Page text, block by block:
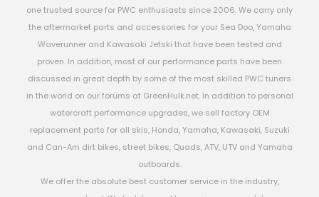
one trusted source for PWC enthusiasts since 2006. We carry only
the aftermarket parts and accessories for your Sea Doo, Yamaha
Waverunner and Kawasaki Jetski that have been tested and
proven. In addition, most of our performance parts have been
discussed in great depth by some of the most skilled PWC tuners
in the world on our forums at GreenHulk.net. In addition to personal
watercraft performance upgrades, we sell factory OEM
replacement parts for all skis, Honda, Yamaha, Kawasaki, Suzuki
and Can-Am dirt bikes, street bikes, Quads, ATV, UTV and Yamaha
outboards.
We offer the absolute best customer service in the industry,